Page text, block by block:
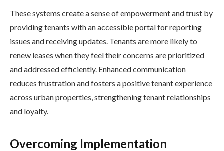
These systems create a sense of empowerment and trust by
providing tenants with an accessible portal for reporting
issues and receiving updates. Tenants are more likely to
renew leases when they feel their concerns are prioritized
and addressed efficiently. Enhanced communication
reduces frustration and fosters a positive tenant experience
across urban properties, strengthening tenant relationships
and loyalty.
Overcoming Implementation